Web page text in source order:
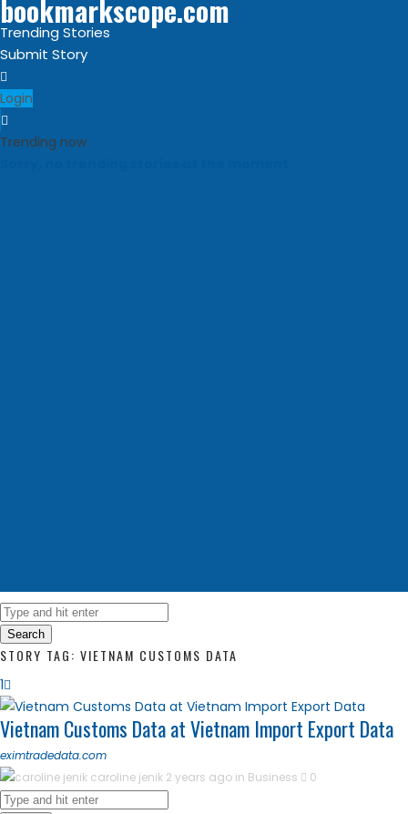
bookmarkscope.com
Trending Stories
Submit Story
Login
Trending now
Search
STORY TAG: VIETNAM CUSTOMS DATA
1
Vietnam Customs Data at Vietnam Import Export Data
eximtradedata.com
caroline jenik 2 years ago in Business 0